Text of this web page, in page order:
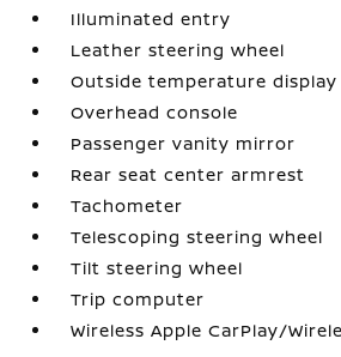
Illuminated entry
Leather steering wheel
Outside temperature display
Overhead console
Passenger vanity mirror
Rear seat center armrest
Tachometer
Telescoping steering wheel
Tilt steering wheel
Trip computer
Wireless Apple CarPlay/